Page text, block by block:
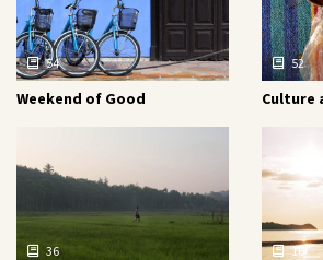
54
Weekend of Good
52
Culture
36 16